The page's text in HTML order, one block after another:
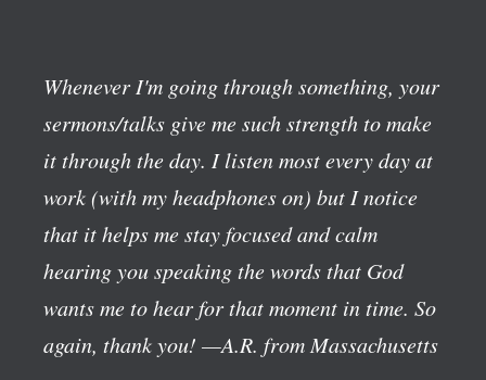
Whenever I'm going through something, your
sermons/talks give me such strength to make
it through the day. I listen most every day at
work (with my headphones on) but I notice
that it helps me stay focused and calm
hearing you speaking the words that God
wants me to hear for that moment in time. So
again, thank you! —A.R. from Massachusetts